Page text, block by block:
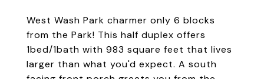
West Wash Park charmer only 6 blocks
from the Park! This half duplex offers
1bed/1bath with 983 square feet that lives
larger than what you'd expect. A south